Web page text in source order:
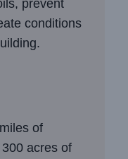
prevent
conditions
of
acres of